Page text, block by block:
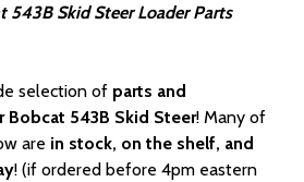
543B Skid Steer Loader Parts
selection of parts and
Bobcat 543B Skid Steer! Many of
are in stock, on the shelf, and
! (if ordered before 4pm eastern